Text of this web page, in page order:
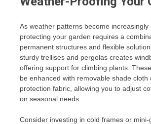
As weather patterns become increasingly
protecting your garden requires a
permanent structures and flexible
sturdy trellises and pergolas creates
offering support for climbing plants.
be enhanced with removable shade cloth
protection fabric, allowing you to adjust
on seasonal needs.
Consider investing in cold frames or mini-